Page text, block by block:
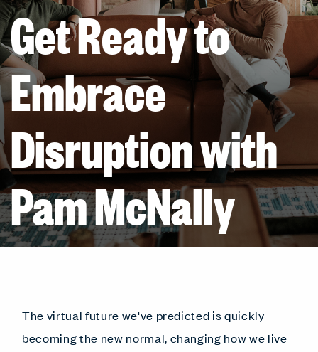
Get Ready to
Embrace
Disruption with
Pam McNally
The virtual future we've predicted is quickly
becoming the new normal, changing how we live